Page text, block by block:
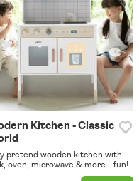
Kitchen - Classic
pretend wooden kitchen with
oven, microwave & more - fun!